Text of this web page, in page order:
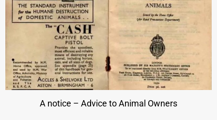
A notice – Advice to Animal Owners